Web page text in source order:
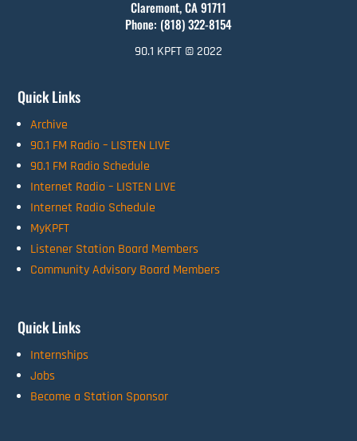
Claremont, CA 91711
Phone: (818) 322-8154
90.1 KPFT © 2022
Quick Links
Archive
90.1 FM Radio – LISTEN LIVE
90.1 FM Radio Schedule
Internet Radio – LISTEN LIVE
Internet Radio Schedule
MyKPFT
Listener Station Board Members
Community Advisory Board Members
Quick Links
Internships
Jobs
Become a Station Sponsor